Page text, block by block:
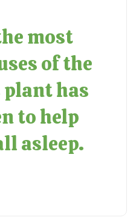
most
of the
has
to help
asleep.